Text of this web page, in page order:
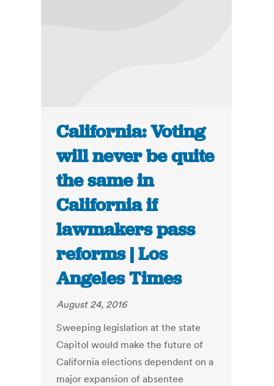
California: Voting
will never be quite
the same in
California if
lawmakers pass
reforms | Los
Angeles Times
August 24, 2016
Sweeping legislation at the state
Capitol would make the future of
California elections dependent on a
major expansion of absentee